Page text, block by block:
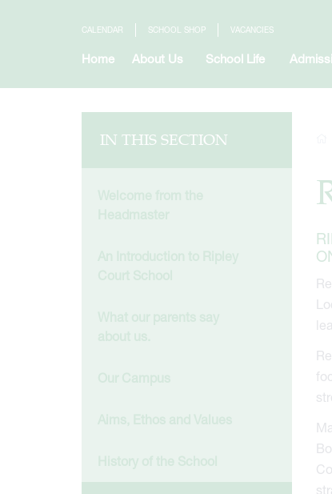
CALENDAR SCHOOL SHOP VACANCIES
Home About Us School Life
IN THIS SECTION